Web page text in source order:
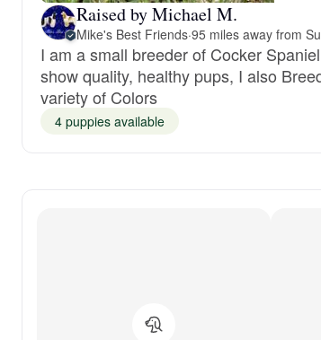
Raised by Michael M.
Mike's Best Friends·95 miles away from
I am a small breeder of Cocker
show quality, healthy pups, I also
variety of Colors
4 puppies available